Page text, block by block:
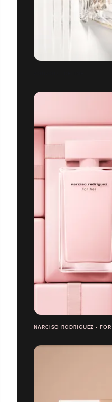
NARCISO RODRIGUEZ - FOR